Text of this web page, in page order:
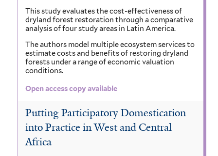
This study evaluates the cost-effectiveness of
dryland forest restoration through a comparative
analysis of four study areas in Latin America.
The authors model multiple ecosystem services to
estimate costs and benefits of restoring dryland
forests under a range of economic valuation
conditions.
Open access copy available
Putting Participatory Domestication
into Practice in West and Central
Africa